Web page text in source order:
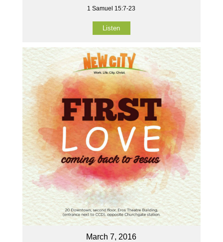
1 Samuel 15:7-23
Listen
March 7, 2016